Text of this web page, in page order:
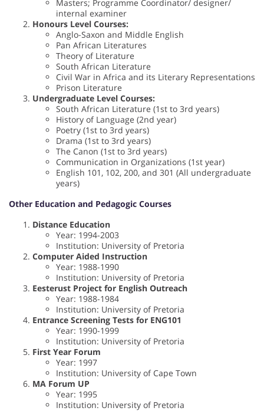
Masters; Programme Coordinator/ designer/
internal examiner
Honours Level Courses:
Anglo-Saxon and Middle English
Pan African Literatures
Theory of Literature
South African Literature
Civil War in Africa and its Literary Representations
Prison Literature
Undergraduate Level Courses:
South African Literature (1st to 3rd years)
History of Language (2nd year)
Poetry (1st to 3rd years)
Drama (1st to 3rd years)
The Canon (1st to 3rd years)
Communication in Organizations (1st year)
English 101, 102, 200, and 301 (All undergraduate
years)
Other Education and Pedagogic Courses
Distance Education
Year: 1994-2003
Institution: University of Pretoria
Computer Aided Instruction
Year: 1988-1990
Institution: University of Pretoria
Eesterust Project for English Outreach
Year: 1988-1984
Institution: University of Pretoria
Entrance Screening Tests for ENG101
Year: 1990-1999
Institution: University of Pretoria
First Year Forum
Year: 1997
Institution: University of Cape Town
MA Forum UP
Year: 1995
Institution: University of Pretoria